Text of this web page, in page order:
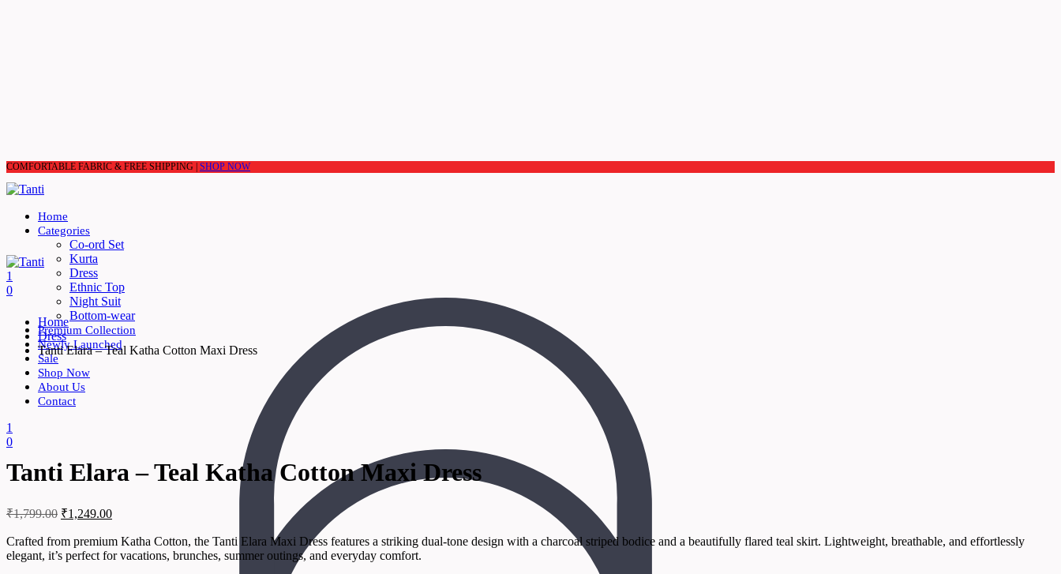
COMFORTABLE FABRIC & FREE SHIPPING | SHOP NOW
Home
Categories
Co-ord Set
Kurta
Dress
Ethnic Top
Night Suit
Bottom-wear
Premium Collection
Newly Launched
Sale
Shop Now
About Us
Contact
1
0
1
0
Home
Dress
Tanti Elara – Teal Katha Cotton Maxi Dress
Tanti Elara – Teal Katha Cotton Maxi Dress
₹1,799.00 Original
was:
₹1,799.00.
₹1,249.00Current
is:
₹1,249.00.
Crafted from premium Katha Cotton, the Tanti Elara Maxi Dress features a striking dual-tone design with a charcoal striped bodice and a beautifully flared teal skirt. Lightweight, breathable, and effortlessly
elegant, it’s perfect for vacations, brunches, summer outings, and everyday comfort.